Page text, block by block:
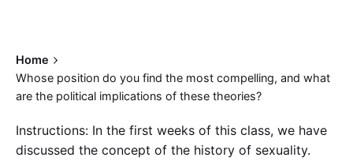
Home
Whose position do you find the most compelling, and what
are the political implications of these theories?
Instructions: In the first weeks of this class, we have
discussed the concept of the history of sexuality.